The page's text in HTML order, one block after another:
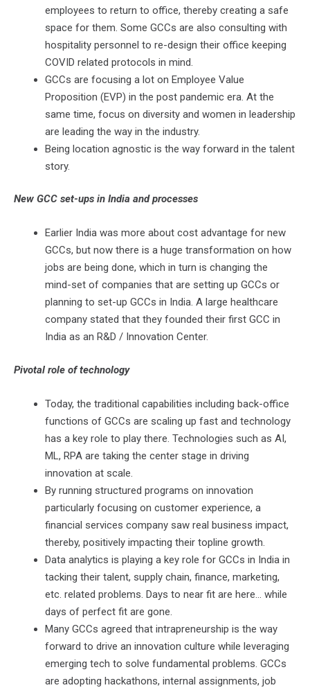
employees to return to office, thereby creating a safe
space for them. Some GCCs are also consulting with
hospitality personnel to re-design their office keeping
COVID related protocols in mind.
GCCs are focusing a lot on Employee Value
Proposition (EVP) in the post pandemic era. At the
same time, focus on diversity and women in leadership
are leading the way in the industry.
Being location agnostic is the way forward in the talent
story.
New GCC set-ups in India and processes
Earlier India was more about cost advantage for new
GCCs, but now there is a huge transformation on how
jobs are being done, which in turn is changing the
mind-set of companies that are setting up GCCs or
planning to set-up GCCs in India. A large healthcare
company stated that they founded their first GCC in
India as an R&D / Innovation Center.
Pivotal role of technology
Today, the traditional capabilities including back-office
functions of GCCs are scaling up fast and technology
has a key role to play there. Technologies such as AI,
ML, RPA are taking the center stage in driving
innovation at scale.
By running structured programs on innovation
particularly focusing on customer experience, a
financial services company saw real business impact,
thereby, positively impacting their topline growth.
Data analytics is playing a key role for GCCs in India in
tacking their talent, supply chain, finance, marketing,
etc. related problems. Days to near fit are here… while
days of perfect fit are gone.
Many GCCs agreed that intrapreneurship is the way
forward to drive an innovation culture while leveraging
emerging tech to solve fundamental problems. GCCs
are adopting hackathons, internal assignments, job